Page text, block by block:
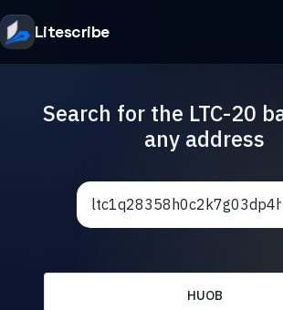
Litescribe
Search for the LTC-20
any address
HUOB